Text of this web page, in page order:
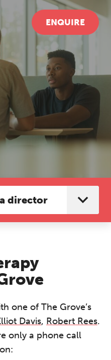
ENQUIRE
director
one of The Grove’s
Davis, Robert Rees.
only a phone call